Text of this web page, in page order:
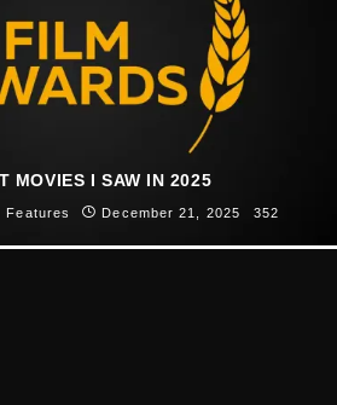
MOVIES I SAW IN 2025
Features December 21, 2025 352